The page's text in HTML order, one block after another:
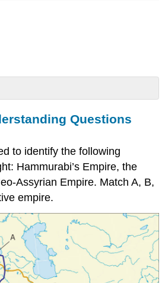
Questions
to identify the following
Hammurabi’s Empire, the
Assyrian Empire. Match A, B,
empire.